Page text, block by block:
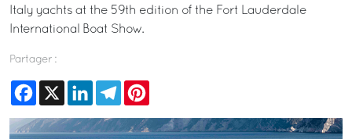
Italy yachts at the 59th edition of the Fort Lauderdale
International Boat Show.
Partager :
Facebook
X LinkedInTelegram